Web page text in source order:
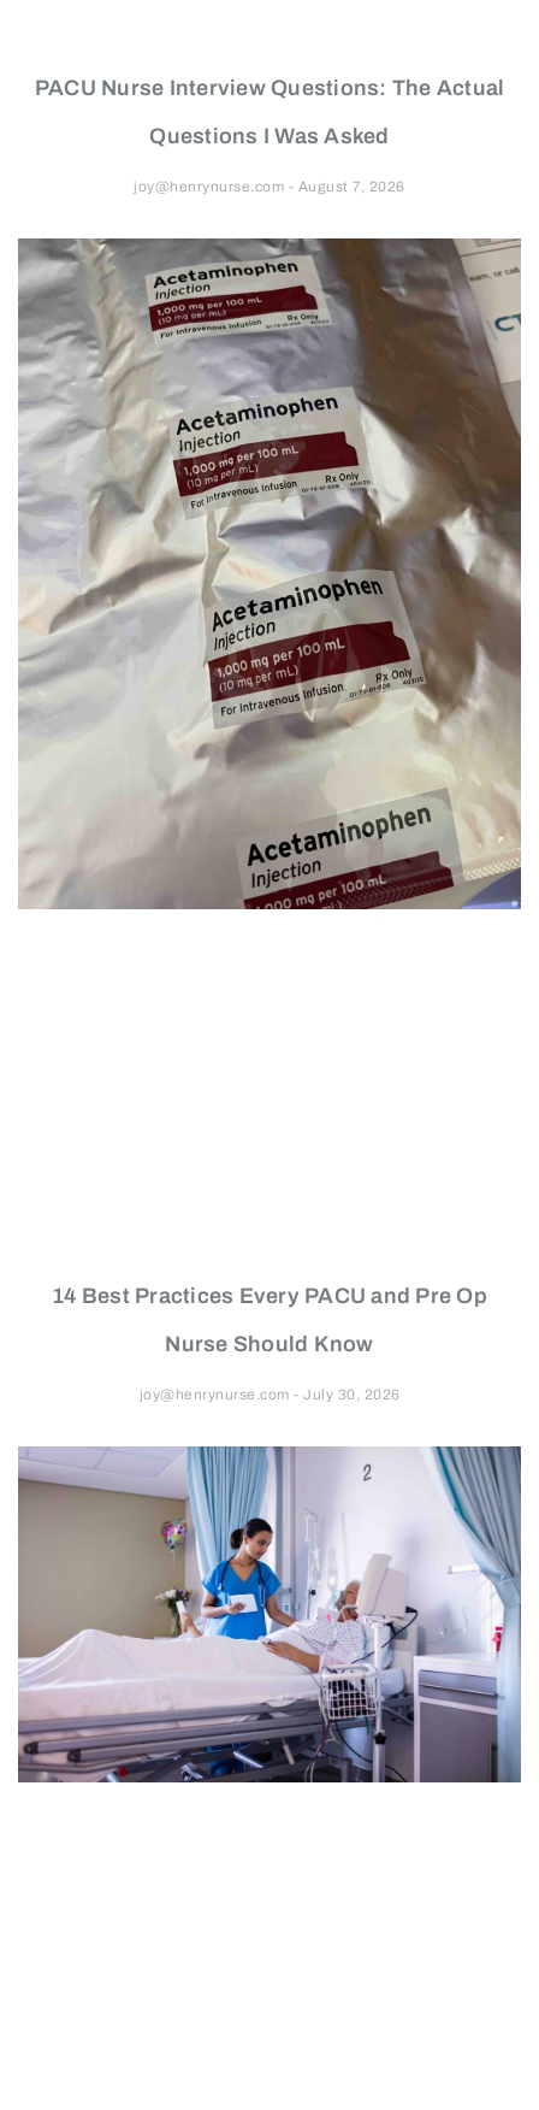
PACU Nurse Interview Questions: The Actual
Questions I Was Asked
joy@henrynurse.com August 7, 2026
14 Best Practices Every PACU and Pre Op
Nurse Should Know
joy@henrynurse.com July 30, 2026